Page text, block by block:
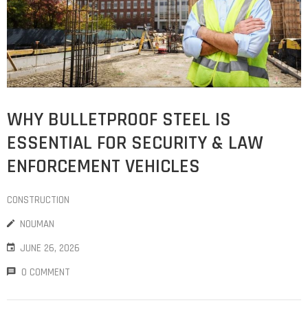
WHY BULLETPROOF STEEL IS
ESSENTIAL FOR SECURITY & LAW
ENFORCEMENT VEHICLES
CONSTRUCTION
NOUMAN
JUNE 26, 2026
0 COMMENT